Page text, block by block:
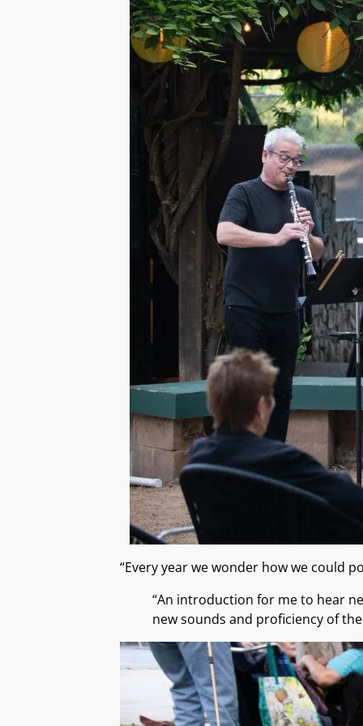
“Every year we wonder how we could
“An introduction for me to hear
new sounds and proficiency of